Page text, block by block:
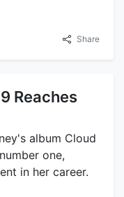
Share
Reaches
album Cloud
one,
in her career.